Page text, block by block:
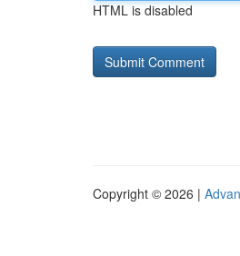
HTML is disabled
Copyright © 2026 |